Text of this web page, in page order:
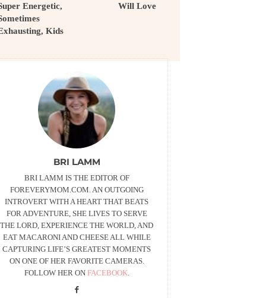
Energetic,
Kids
Will Love
BRI LAMM
BRI LAMM IS THE EDITOR OF
FOREVERYMOM.COM. AN OUTGOING
INTROVERT WITH A HEART THAT BEATS
FOR ADVENTURE, SHE LIVES TO SERVE
THE LORD, EXPERIENCE THE WORLD, AND
EAT MACARONI AND CHEESE ALL WHILE
CAPTURING LIFE’S GREATEST MOMENTS
ON ONE OF HER FAVORITE CAMERAS.
FOLLOW HER ON FACEBOOK.